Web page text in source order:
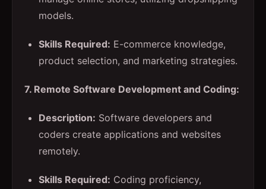
models.
Skills Required: E-commerce knowledge,
product selection, and marketing strategies.
7. Remote Software Development and Coding:
Description: Software developers and
coders create applications and websites
remotely.
Skills Required: Coding proficiency,